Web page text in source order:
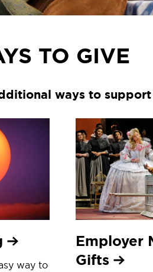
TO GIVE
ways to
way to
Employer
Gifts